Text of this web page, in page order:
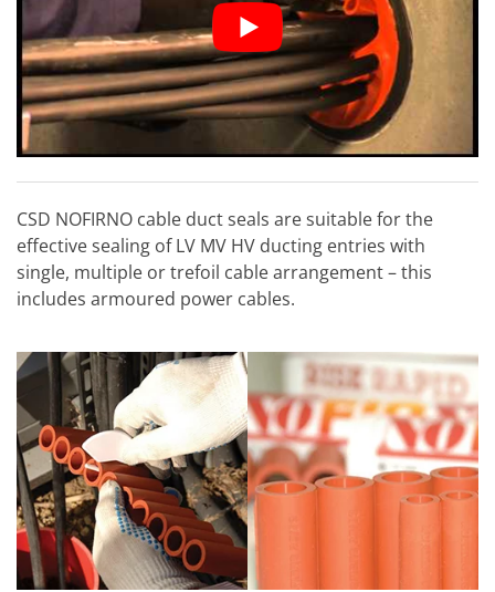
CSD NOFIRNO cable duct seals are suitable for the
effective sealing of LV MV HV ducting entries with
single, multiple or trefoil cable arrangement – this
includes armoured power cables.